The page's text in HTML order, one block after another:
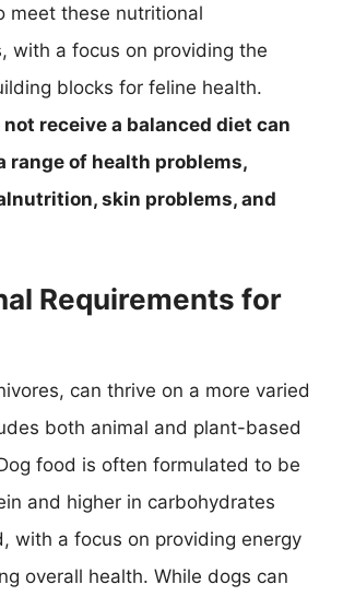
meet these nutritional
with a focus on providing the
blocks for feline health.
receive a balanced diet can
range of health problems,
skin problems, and
Requirements for
can thrive on a more varied
both animal and plant-based
food is often formulated to be
and higher in carbohydrates
with a focus on providing energy
overall health. While dogs can